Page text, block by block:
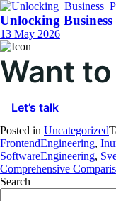
Unlocking
13 May 2026
Want
Let’s talk
Posted in Uncategorized
FrontendEngineering,
SoftwareEngineering,
Comprehensive
Search